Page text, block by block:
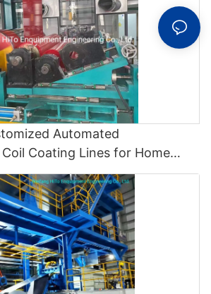
Automated
Coating Lines for Home
- Color Recovery Line
Line